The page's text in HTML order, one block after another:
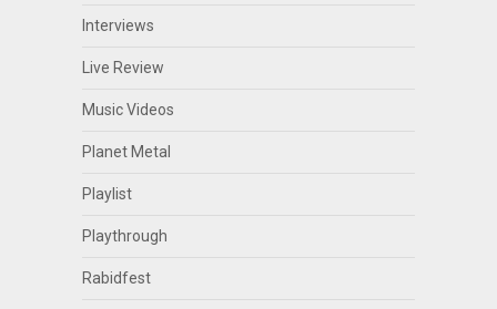
Interviews
Live Review
Music Videos
Planet Metal
Playlist
Playthrough
Rabidfest